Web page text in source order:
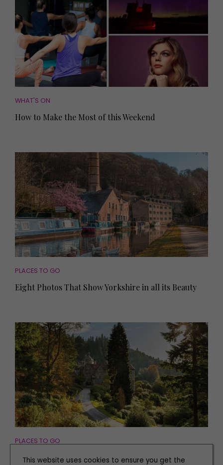
WHAT'S ON
How to Make the Most of this Weekend
PLACES TO GO
Eight Photos That Show Yorkshire in all its Beauty
PLACES TO GO
Explore the Stunning Grounds of Cragside for a
This website uses cookies to ensure you get the